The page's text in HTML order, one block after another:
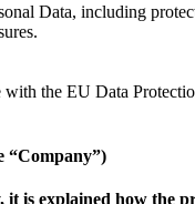
Data, including
with the EU Data
“Company”)
is explained how the